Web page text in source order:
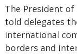
The President of
told delegates
international
borders and